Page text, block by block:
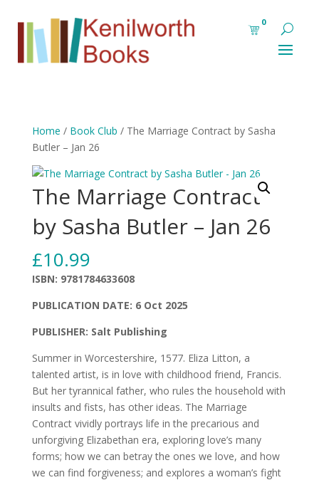
0
Home / Book Club / The Marriage Contract by Sasha
Butler – Jan 26
The Marriage Contract
by Sasha Butler – Jan 26
£10.99
ISBN: 9781784633608
PUBLICATION DATE: 6 Oct 2025
PUBLISHER: Salt Publishing
Summer in Worcestershire, 1577. Eliza Litton, a
talented artist, is in love with childhood friend, Francis.
But her tyrannical father, who rules the household with
insults and fists, has other ideas. The Marriage
Contract vividly portrays life in the precarious and
unforgiving Elizabethan era, exploring love’s many
forms; how we can betray the ones we love, and how
we can find forgiveness; and explores a woman’s fight